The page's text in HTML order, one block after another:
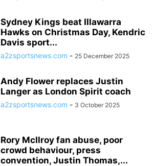
Sydney Kings beat Illawarra
Hawks on Christmas Day, Kendric
Davis sport...
a2zsportsnews.com - 25 December 2025
Andy Flower replaces Justin
Langer as London Spirit coach
a2zsportsnews.com - 3 October 2025
Rory McIlroy fan abuse, poor
crowd behaviour, press
convention, Justin Thomas,...